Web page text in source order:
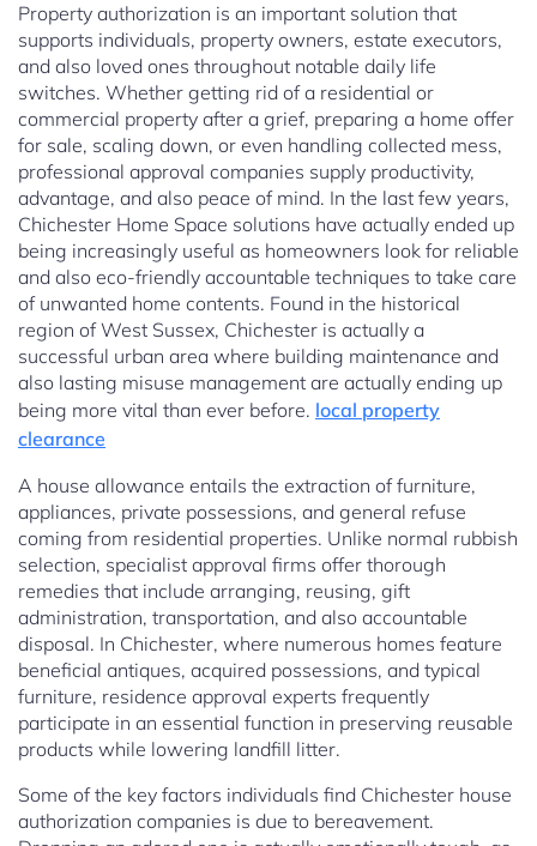
Property authorization is an important solution that
supports individuals, property owners, estate executors,
and also loved ones throughout notable daily life
switches. Whether getting rid of a residential or
commercial property after a grief, preparing a home offer
for sale, scaling down, or even handling collected mess,
professional approval companies supply productivity,
advantage, and also peace of mind. In the last few years,
Chichester Home Space solutions have actually ended up
being increasingly useful as homeowners look for reliable
and also eco-friendly accountable techniques to take care
of unwanted home contents. Found in the historical
region of West Sussex, Chichester is actually a
successful urban area where building maintenance and
also lasting misuse management are actually ending up
being more vital than ever before. local property
clearance
A house allowance entails the extraction of furniture,
appliances, private possessions, and general refuse
coming from residential properties. Unlike normal rubbish
selection, specialist approval firms offer thorough
remedies that include arranging, reusing, gift
administration, transportation, and also accountable
disposal. In Chichester, where numerous homes feature
beneficial antiques, acquired possessions, and typical
furniture, residence approval experts frequently
participate in an essential function in preserving reusable
products while lowering landfill litter.
Some of the key factors individuals find Chichester house
authorization companies is due to bereavement.